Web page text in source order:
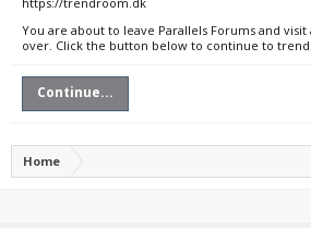
You are about to leave Parallels Forums and
over. Click the button below to continue to
Continue...
Home